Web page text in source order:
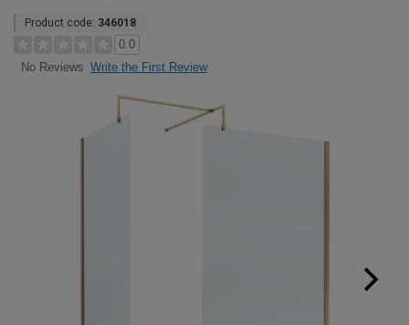
Product code: 346018
0.0
No Reviews Write the First Review